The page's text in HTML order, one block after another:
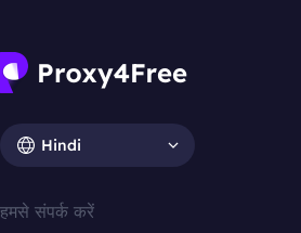
Hindi
हमसे संपर्क करें